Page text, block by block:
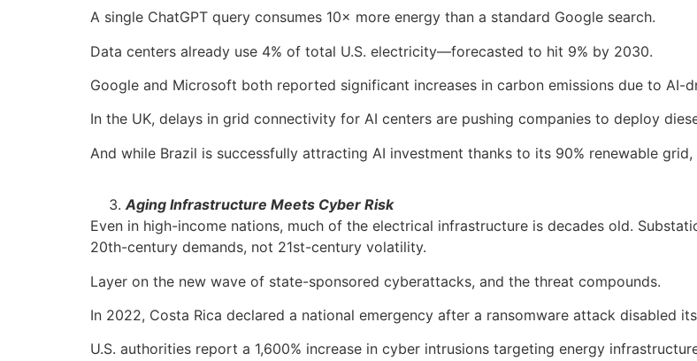
A single ChatGPT query consumes 10× more energy than a standard Google search.
Data centers already use 4% of total U.S. electricity—forecasted to hit 9% by 2030.
Google and Microsoft both reported significant increases in carbon emissions due to AI-
In the UK, delays in grid connectivity for AI centers are pushing companies to deploy
And while Brazil is successfully attracting AI investment thanks to its 90% renewable
Aging Infrastructure Meets Cyber Risk
Even in high-income nations, much of the electrical infrastructure is decades old.
20th-century demands, not 21st-century volatility.
Layer on the new wave of state-sponsored cyberattacks, and the threat compounds.
In 2022, Costa Rica declared a national emergency after a ransomware attack disabled
U.S. authorities report a 1,600% increase in cyber intrusions targeting energy